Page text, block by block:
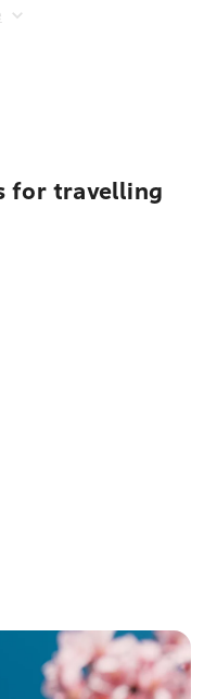
for travelling